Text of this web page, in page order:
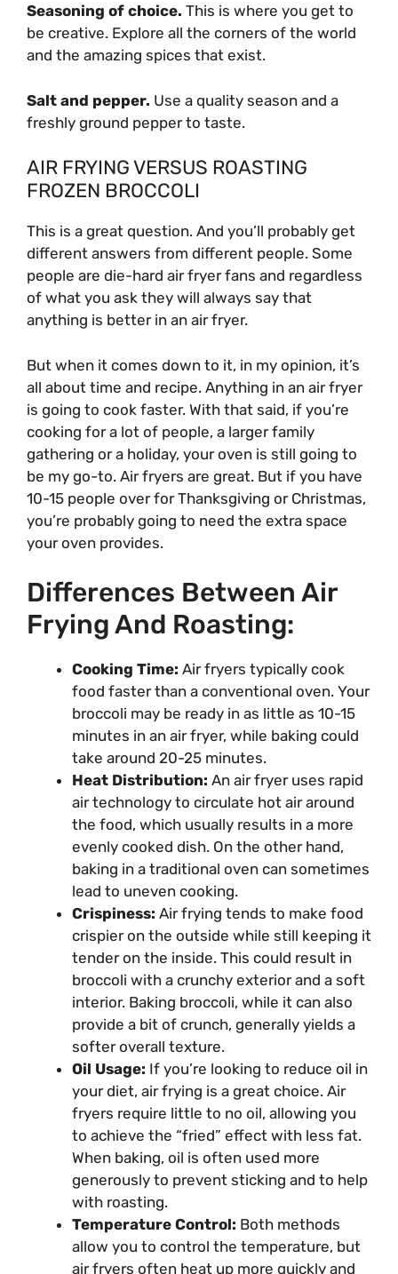
Seasoning of choice. This is where you get to
be creative. Explore all the corners of the world
and the amazing spices that exist.
Salt and pepper. Use a quality season and a
freshly ground pepper to taste.
AIR FRYING VERSUS ROASTING
FROZEN BROCCOLI
This is a great question. And you’ll probably get
different answers from different people. Some
people are die-hard air fryer fans and regardless
of what you ask they will always say that
anything is better in an air fryer.
But when it comes down to it, in my opinion, it’s
all about time and recipe. Anything in an air fryer
is going to cook faster. With that said, if you’re
cooking for a lot of people, a larger family
gathering or a holiday, your oven is still going to
be my go-to. Air fryers are great. But if you have
10-15 people over for Thanksgiving or Christmas,
you’re probably going to need the extra space
your oven provides.
Differences Between Air
Frying And Roasting:
Cooking Time: Air fryers typically cook
food faster than a conventional oven. Your
broccoli may be ready in as little as 10-15
minutes in an air fryer, while baking could
take around 20-25 minutes.
Heat Distribution: An air fryer uses rapid
air technology to circulate hot air around
the food, which usually results in a more
evenly cooked dish. On the other hand,
baking in a traditional oven can sometimes
lead to uneven cooking.
Crispiness: Air frying tends to make food
crispier on the outside while still keeping it
tender on the inside. This could result in
broccoli with a crunchy exterior and a soft
interior. Baking broccoli, while it can also
provide a bit of crunch, generally yields a
softer overall texture.
Oil Usage: If you’re looking to reduce oil in
your diet, air frying is a great choice. Air
fryers require little to no oil, allowing you
to achieve the “fried” effect with less fat.
When baking, oil is often used more
generously to prevent sticking and to help
with roasting.
Temperature Control: Both methods
allow you to control the temperature, but
air fryers often heat up more quickly and